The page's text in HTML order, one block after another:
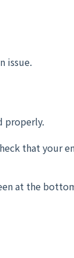
issue.
properly.
that your
at the